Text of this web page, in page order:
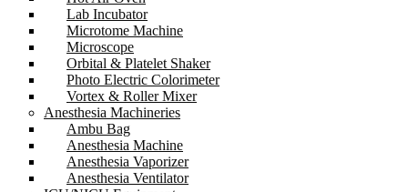
Lab Incubator
Microtome Machine
Microscope
Orbital & Platelet Shaker
Photo Electric Colorimeter
Vortex & Roller Mixer
Anesthesia Machineries
Ambu Bag
Anesthesia Machine
Anesthesia Vaporizer
Anesthesia Ventilator